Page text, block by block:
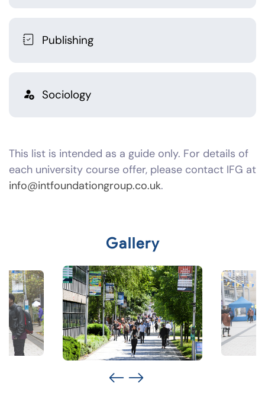
Publishing
Sociology
This list is intended as a guide only. For details of
each university course offer, please contact IFG at
info@intfoundationgroup.co.uk.
Gallery